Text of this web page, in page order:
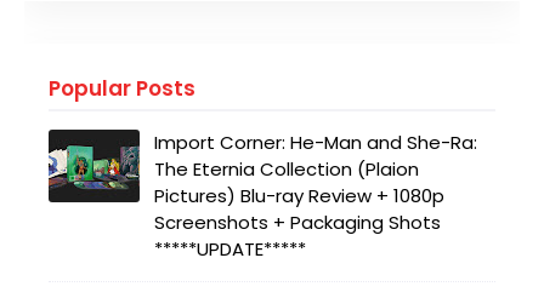
Popular Posts
Import Corner: He-Man and She-Ra:
The Eternia Collection (Plaion
Pictures) Blu-ray Review + 1080p
Screenshots + Packaging Shots
*****UPDATE*****